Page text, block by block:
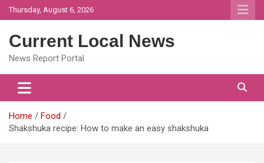
Skip
to
Thursday, August 6, 2026
Current Local News
News Report Portal
Home
Food
Shakshuka recipe: How to make an easy shakshuka